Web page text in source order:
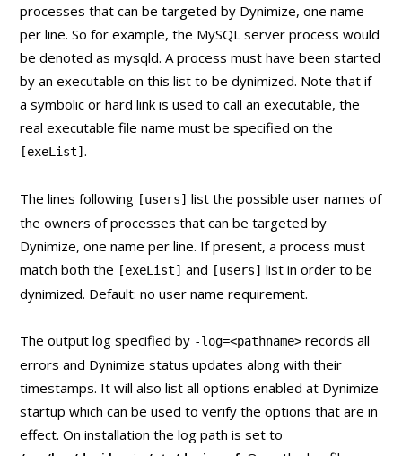
processes that can be targeted by Dynimize, one name
per line. So for example, the MySQL server process would
be denoted as mysqld. A process must have been started
by an executable on this list to be dynimized. Note that if
a symbolic or hard link is used to call an executable, the
real executable file name must be specified on the
[exeList].
The lines following [users] list the possible user names of
the owners of processes that can be targeted by
Dynimize, one name per line. If present, a process must
match both the [exeList] and [users] list in order to be
dynimized. Default: no user name requirement.
The output log specified by -log=<pathname> records all
errors and Dynimize status updates along with their
timestamps. It will also list all options enabled at Dynimize
startup which can be used to verify the options that are in
effect. On installation the log path is set to